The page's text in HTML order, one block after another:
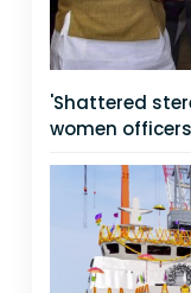
'Shattered
women